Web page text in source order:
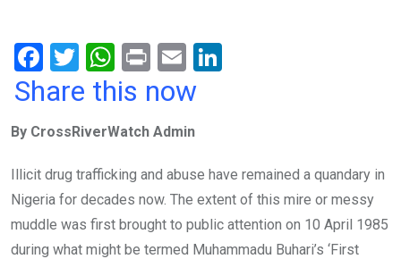
F
a
b
o
o
k
T
wi
er
W
h
s
A
p
p
Pr
in
E
m
n
Share this now
By CrossRiverWatch Admin
Illicit drug trafficking and abuse have remained a quandary in
Nigeria for decades now. The extent of this mire or messy
muddle was first brought to public attention on 10 April 1985
during what might be termed Muhammadu Buhari’s ‘First